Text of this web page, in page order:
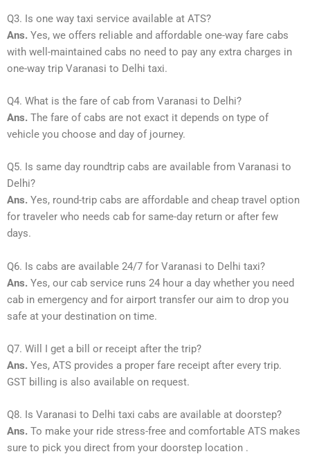
Q3. Is one way taxi service available at ATS?
Ans. Yes, we offers reliable and affordable one-way fare cabs
with well-maintained cabs no need to pay any extra charges in
one-way trip Varanasi to Delhi taxi.
Q4. What is the fare of cab from Varanasi to Delhi?
Ans. The fare of cabs are not exact it depends on type of
vehicle you choose and day of journey.
Q5. Is same day roundtrip cabs are available from Varanasi to
Delhi?
Ans. Yes, round-trip cabs are affordable and cheap travel option
for traveler who needs cab for same-day return or after few
days.
Q6. Is cabs are available 24/7 for Varanasi to Delhi taxi?
Ans. Yes, our cab service runs 24 hour a day whether you need
cab in emergency and for airport transfer our aim to drop you
safe at your destination on time.
Q7. Will I get a bill or receipt after the trip?
Ans. Yes, ATS provides a proper fare receipt after every trip.
GST billing is also available on request.
Q8. Is Varanasi to Delhi taxi cabs are available at doorstep?
Ans. To make your ride stress-free and comfortable ATS makes
sure to pick you direct from your doorstep location .